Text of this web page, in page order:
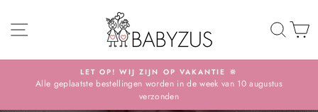
SITE NAVIGATION
BABYZUS TO
Pause
slideshow
LET OP! WIJ ZIJN OP VAKANTIE 🔆
Alle geplaatste bestellingen worden in de week van 10 augustus
verzonden